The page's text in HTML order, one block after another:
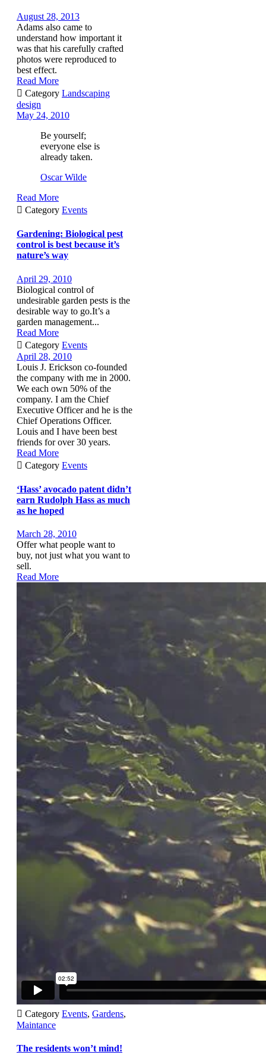
August 28, 2013
Adams also came to
understand how important it
was that his carefully crafted
photos were reproduced to
best effect.
Read More
 Category Landscaping
design
May 24, 2010
Be yourself;
everyone else is
already taken.
Oscar Wilde
Read More
 Category Events
Gardening: Biological pest
control is best because it’s
nature’s way
April 29, 2010
Biological control of
undesirable garden pests is the
desirable way to go.It’s a
garden management...
Read More
 Category Events
April 28, 2010
Louis J. Erickson co-founded
the company with me in 2000.
We each own 50% of the
company. I am the Chief
Executive Officer and he is the
Chief Operations Officer.
Louis and I have been best
friends for over 30 years.
Read More
 Category Events
‘Hass’ avocado patent didn’t
earn Rudolph Hass as much
as he hoped
March 28, 2010
Offer what people want to
buy, not just what you want to
sell.
Read More
 Category Events, Gardens,
Maintance
The residents won’t mind!